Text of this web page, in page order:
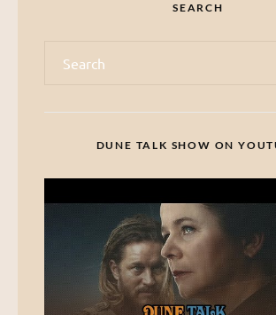
SEARCH
DUNE TALK SHOW ON